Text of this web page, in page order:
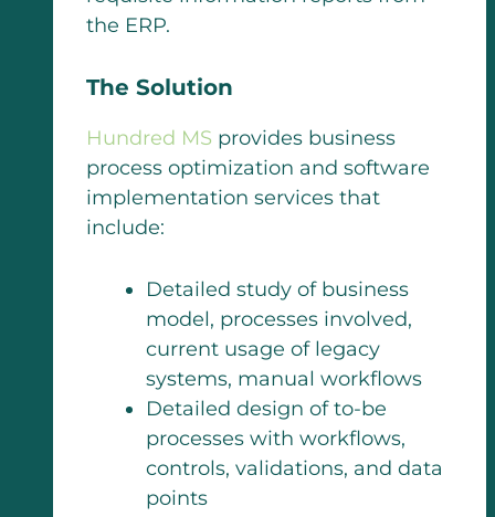
the ERP.
The Solution
Hundred MS provides business
process optimization and software
implementation services that
include:
Detailed study of business
model, processes involved,
current usage of legacy
systems, manual workflows
Detailed design of to-be
processes with workflows,
controls, validations, and data
points